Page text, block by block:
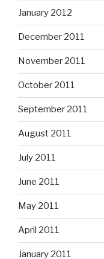
January 2012
December 2011
November 2011
October 2011
September 2011
August 2011
July 2011
June 2011
May 2011
April 2011
January 2011